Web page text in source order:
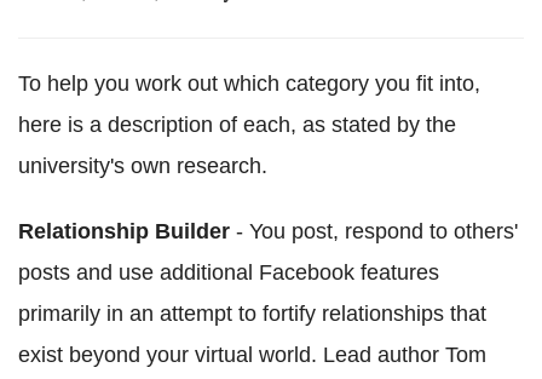
To help you work out which category you fit into,
here is a description of each, as stated by the
university's own research.
Relationship Builder - You post, respond to others'
posts and use additional Facebook features
primarily in an attempt to fortify relationships that
exist beyond your virtual world. Lead author Tom